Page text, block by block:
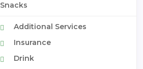
Snacks
Additional Services
Insurance
Drink